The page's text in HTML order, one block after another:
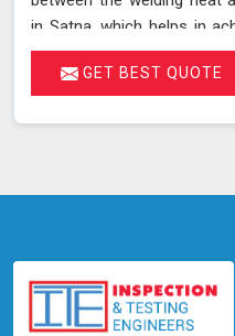
in Satna, which helps in
distribution. This practice
materials with high
GET BEST QUOTE